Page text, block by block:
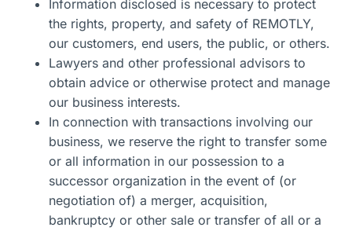
Informationdisclosed is necessary to protect
the rights, property, and safety of REMOTLY,
our customers, end users, the public, or others.
Lawyers and other professional advisors to
obtain advice or otherwise protect and manage
our business interests.
In connection with transactions involving our
business, we reserve the right to transfer some
or all information in our possession to a
successor organization in the event of (or
negotiation of) a merger, acquisition,
bankruptcy or other sale or transfer of all or a